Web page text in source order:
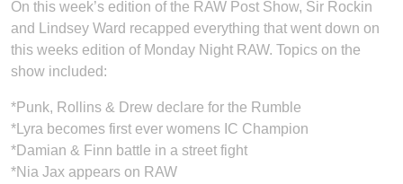
On this week’s edition of the RAW Post Show, Sir Rockin
and Lindsey Ward recapped everything that went down on
this weeks edition of Monday Night RAW. Topics on the
show included:
*Punk, Rollins & Drew declare for the Rumble
*Lyra becomes first ever womens IC Champion
*Damian & Finn battle in a street fight
*Nia Jax appears on RAW